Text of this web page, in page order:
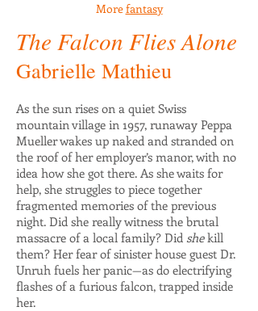
Morefantasy
The Falcon Flies Alone
Gabrielle Mathieu
As the sun rises on a quiet Swiss
mountain village in 1957, runaway Peppa
Mueller wakes up naked and stranded on
the roof of her employer’s manor, with no
idea how she got there. As she waits for
help, she struggles to piece together
fragmented memories of the previous
night. Did she really witness the brutal
massacre of a local family? Did shekill
them? Her fear of sinister house guest Dr.
Unruh fuels her panic—as do electrifying
flashes of a furious falcon, trapped inside
her.